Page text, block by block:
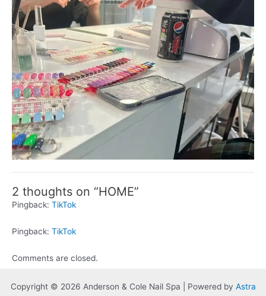
2 thoughts on “HOME”
Pingback: TikTok
Pingback: TikTok
Comments are closed.
Copyright © 2026 Anderson & Cole Nail Spa | Powered by Astra